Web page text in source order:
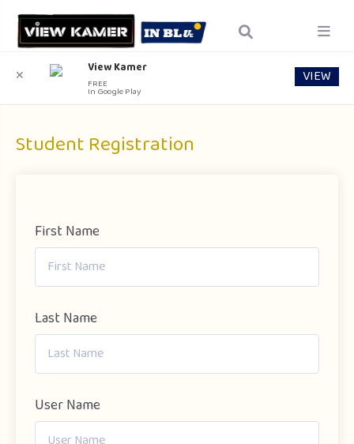
Student Registration
First Name
Last Name
User Name
✕ View Kamer
FREE
In Google Play
VIEW